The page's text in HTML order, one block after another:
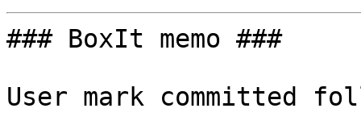
### BoxIt memo ###
User mark committed